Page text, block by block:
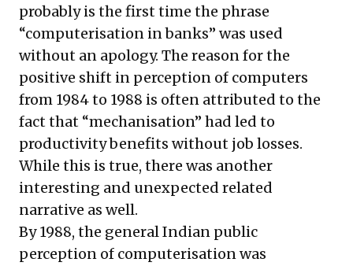
probably is the first time the phrase
“computerisation in banks” was used
without an apology. The reason for the
positive shift in perception of computers
from 1984 to 1988 is often attributed to the
fact that “mechanisation” had led to
productivity benefits without job losses.
While this is true, there was another
interesting and unexpected related
narrative as well.
By 1988, the general Indian public
perception of computerisation was